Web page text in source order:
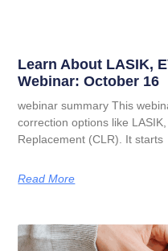
Learn About LASIK,
Webinar: October 16
webinar summary This
correction options like
Replacement (CLR). It starts
Read More